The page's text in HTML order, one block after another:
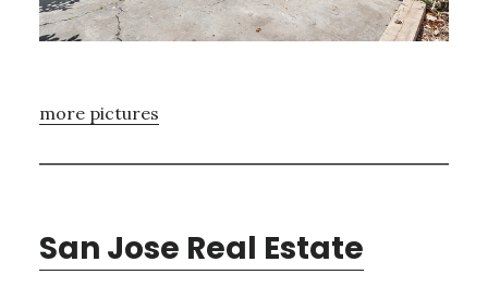
more pictures
San Jose Real Estate